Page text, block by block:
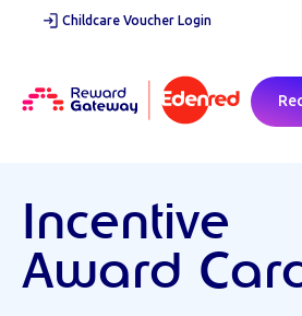
Childcare Voucher Login
Incentive
Award